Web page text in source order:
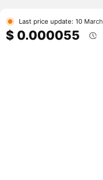
Last price update: 10 March
$ 0.000055